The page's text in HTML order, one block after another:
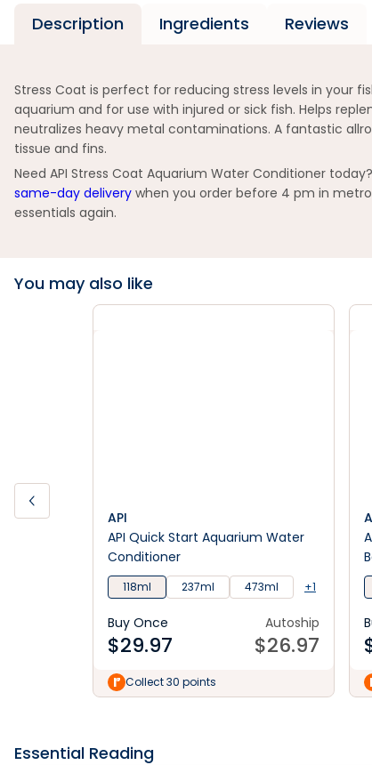
Description Ingredients Reviews
Stress Coat is perfect for reducing stress levels in your
aquarium and for use with injured or sick fish. Helps
neutralizes heavy metal contaminations. A fantastic
tissue and fins.
Need API Stress Coat Aquarium Water Conditioner
same-day delivery when you order before 4 pm in
essentials again.
You may also like
API
API Quick Start Aquarium Water
Conditioner
118ml 237ml 473ml +1
Buy Once
$29.97
Autoship
$26.97
Collect 30 points
Essential Reading